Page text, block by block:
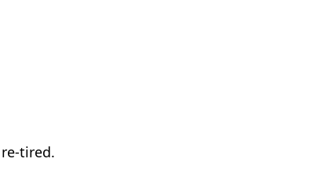
tired.